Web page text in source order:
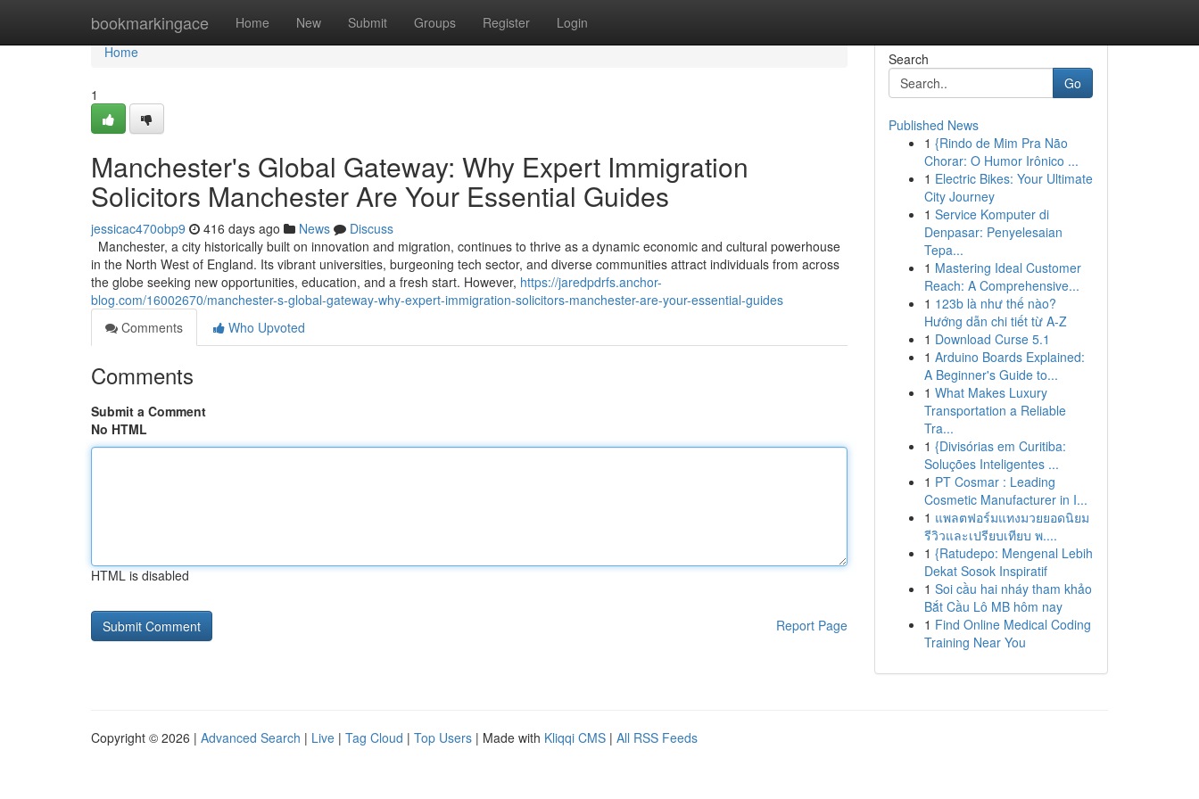
bookmarkingace Home New Submit Groups Register Login
Home
Home
1
Manchester's Global Gateway: Why Expert Immigration
Solicitors Manchester Are Your Essential Guides
jessicac470obp9 416 days ago News
Discuss
Manchester, a city historically built on innovation and migration, continues to thrive as a dynamic economic and cultural powerhouse
in the North West of England. Its vibrant universities, burgeoning tech sector, and diverse communities attract individuals from across
the globe seeking new opportunities, education, and a fresh start. However, https://jaredpdrfs.anchor-
blog.com/16002670/manchester-s-global-gateway-why-expert-immigration-solicitors-manchester-are-your-essential-guides
Comments
Who Upvoted
Comments
Submit a Comment
No HTML
HTML is disabled
Report Page
Search
Go
Published News
1 {Rindo de Mim Pra Não
Chorar: O Humor Irônico ...
1 Electric Bikes: Your Ultimate
City Journey
1 Service Komputer di
Denpasar: Penyelesaian
Tepa...
1 Mastering Ideal Customer
Reach: A Comprehensive...
1 123b là như thế nào?
Hướng dẫn chi tiết từ A-Z
1 Download Curse 5.1
1 Arduino Boards Explained:
A Beginner's Guide to...
1 What Makes Luxury
Transportation a Reliable
Tra...
1 {Divisórias em Curitiba:
Soluções Inteligentes ...
1 PT Cosmar : Leading
Cosmetic Manufacturer in I...
1 แพลตฟอร์มแทงมวยยอดนิยม
รีวิวและเปรียบเทียบ พ....
1 {Ratudepo: Mengenal Lebih
Dekat Sosok Inspiratif
1 Soi cầu hai nháy tham khảo
Bắt Cầu Lô MB hôm nay
1 Find Online Medical Coding
Training Near You
Copyright © 2026 | Advanced Search | Live | Tag Cloud | Top Users | Made with Kliqqi CMS | All RSS Feeds